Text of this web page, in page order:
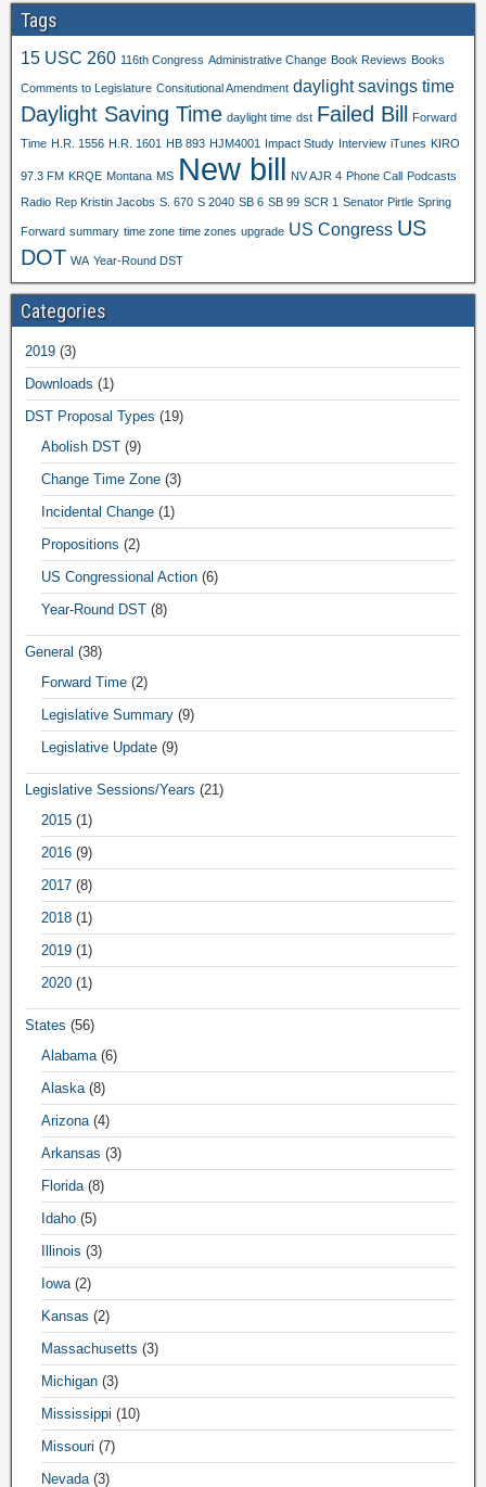
Tags
15 USC 260 116th Congress Administrative Change Book Reviews Books
Comments to Legislature Consitutional Amendment daylight savings time
Daylight Saving Time daylight time dst Failed Bill
Forward
Time H.R. 1556 H.R. 1601 HB 893 HJM4001 Impact Study Interview iTunes KIRO
97.3 FM KRQE Montana MS New bill NV AJR 4 Phone Call Podcasts
Radio Rep Kristin Jacobs S. 670 S 2040 SB 6 SB 99 SCR 1 Senator Pirtle Spring
Forward summary time zone time zones upgrade US Congress US
DOT WA Year-Round DST
Categories
2019 (3)
Downloads (1)
DST Proposal Types (19)
Abolish DST (9)
Change Time Zone (3)
Incidental Change (1)
Propositions (2)
US Congressional Action (6)
Year-Round DST (8)
General (38)
Forward Time (2)
Legislative Summary (9)
Legislative Update (9)
Legislative Sessions/Years (21)
2015 (1)
2016 (9)
2017 (8)
2018 (1)
2019 (1)
2020 (1)
States (56)
Alabama (6)
Alaska (8)
Arizona (4)
Arkansas (3)
Florida (8)
Idaho (5)
Illinois (3)
Iowa (2)
Kansas (2)
Massachusetts (3)
Michigan (3)
Mississippi (10)
Missouri (7)
Nevada (3)